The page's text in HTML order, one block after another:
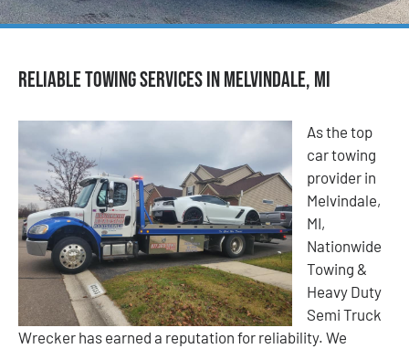
Reliable Towing Services in Melvindale, MI
As the top
car towing
provider in
Melvindale,
MI,
Nationwide
Towing &
Heavy Duty
Semi Truck
Wrecker has earned a reputation for reliability. We